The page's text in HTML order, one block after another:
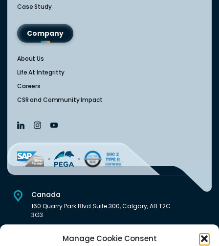
Manage Cookie Consent
Case Study
Company
About Us
Life At Integritty
Careers
CSR and Community Impact
Canada
160 Quarry Park Blvd Suite 300, Calgary, AB T2C
3G3